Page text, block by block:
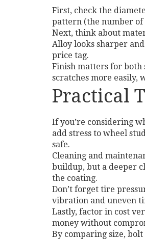
First, check the
pattern (the number of
Next, think about
Alloy looks sharper
price tag.
Finish matters for both
scratches more easily,
Practical
If you’re considering
add stress to wheel
safe.
Cleaning and
buildup, but a deeper
the coating.
Don’t forget tire
vibration and uneven
Lastly, factor in cost
money without
By comparing size,